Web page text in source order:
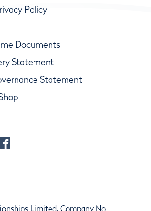
Policy
Documents
Statement
Statement
Limited, Company No.